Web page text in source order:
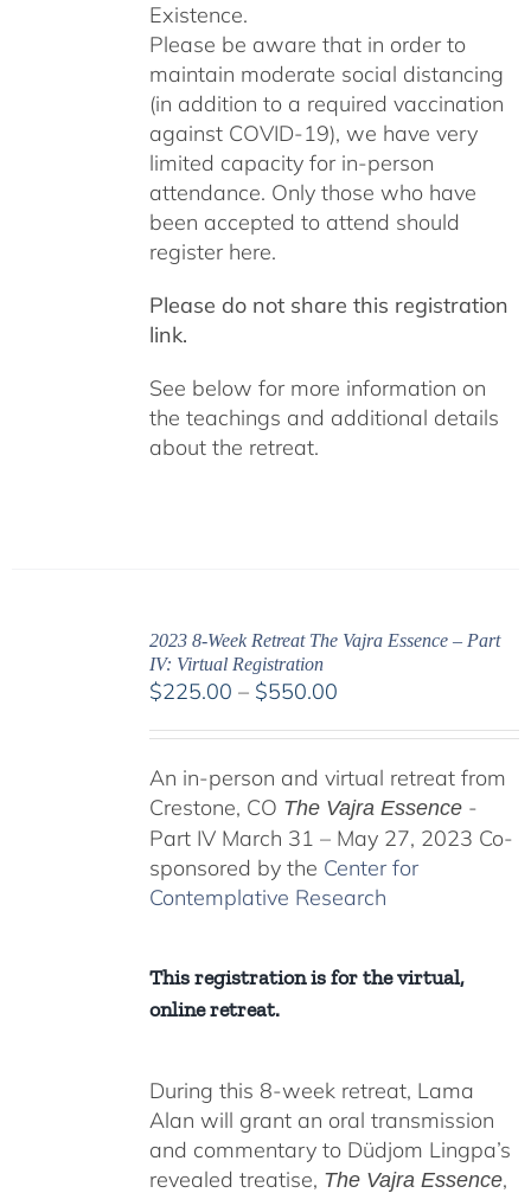
Existence.
Please be aware that in order to
maintain moderate social distancing
(in addition to a required vaccination
against COVID-19), we have very
limited capacity for in-person
attendance. Only those who have
been accepted to attend should
register here.
Please do not share this registration
link.
See below for more information on
the teachings and additional details
about the retreat.
2023 8-Week Retreat The Vajra Essence – Part
IV: Virtual Registration
$225.00 – $550.00Price
through
$550.00
An in-person and virtual retreat from
Crestone, CO The Vajra Essence-
Part IV March 31 – May 27, 2023 Co-
sponsored by the Center for
Contemplative Research
This registration is for the virtual,
online retreat.
During this 8-week retreat, Lama
Alan will grant an oral transmission
and commentary to Düdjom Lingpa’s
revealed treatise, The Vajra Essence,